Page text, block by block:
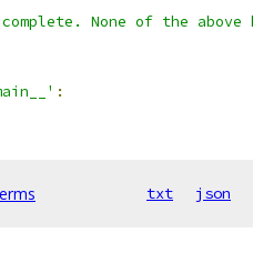
None of the above
:
txt json